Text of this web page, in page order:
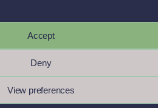
Accept
Deny
View preferences